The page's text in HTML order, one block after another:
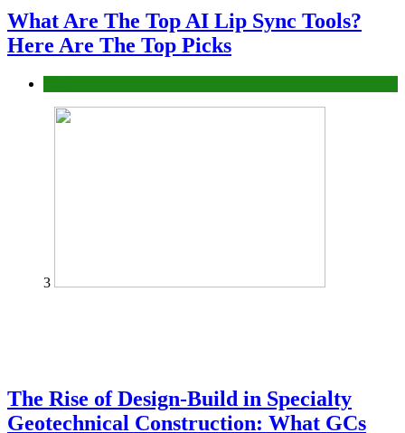
What Are The Top AI Lip Sync Tools?
Here Are The Top Picks
3
The Rise of Design-Build in Specialty
Geotechnical Construction: What GCs